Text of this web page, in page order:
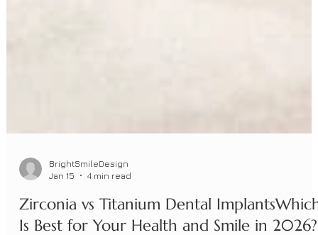
BrightSmileDesign
Jan 15
4 min read